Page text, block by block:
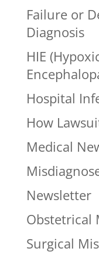
Failure or
Diagnosis
HIE
Hospital
How
Medical
Newsletter
Obstetrical
Surgical